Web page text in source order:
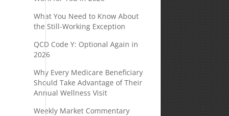
What You Need to Know About
the Still-Working Exception
QCD Code Y: Optional Again in
2026
Why Every Medicare Beneficiary
Should Take Advantage of Their
Annual Wellness Visit
Weekly Market Commentary